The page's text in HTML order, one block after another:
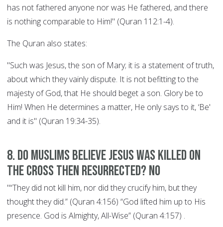
has not fathered anyone nor was He fathered, and there
is nothing comparable to Him!" (Quran 112:1-4).
The Quran also states:
"Such was Jesus, the son of Mary; it is a statement of truth,
about which they vainly dispute. It is not befitting to the
majesty of God, that He should beget a son. Glory be to
Him! When He determines a matter, He only says to it, ‘Be'
and it is" (Quran 19:34-35).
8. Do Muslims believe Jesus was killed on
the cross then resurrected? NO
"“They did not kill him, nor did they crucify him, but they
thought they did.” (Quran 4:156) “God lifted him up to His
presence. God is Almighty, All-Wise” (Quran 4:157) .